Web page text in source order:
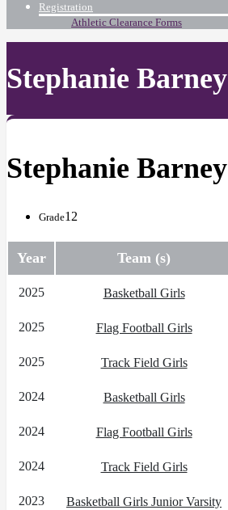
Registration
Athletic Clearance Forms
Stephanie Barney
Stephanie Barney
Grade12
Year Team (s)
2025 Basketball Girls
2025 Flag Football Girls
2025 Track Field Girls
2024 Basketball Girls
2024 Flag Football Girls
2024 Track Field Girls
2023 Basketball Girls Junior Varsity